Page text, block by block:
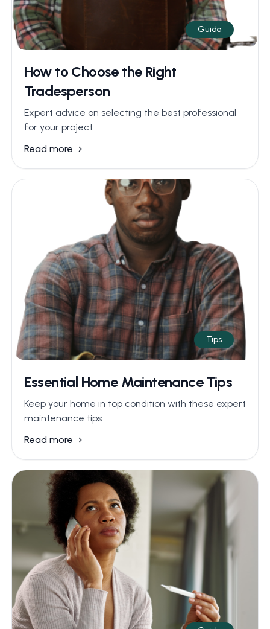
Guide
How to Choose the Right
Tradesperson
Expert advice on selecting the best professional
for your project
Read more
Tips
Essential Home Maintenance Tips
Keep your home in top condition with these expert
maintenance tips
Read more